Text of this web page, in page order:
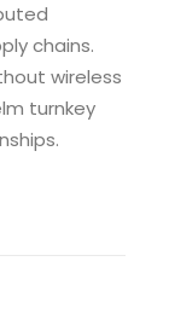
chains.
wireless
turnkey